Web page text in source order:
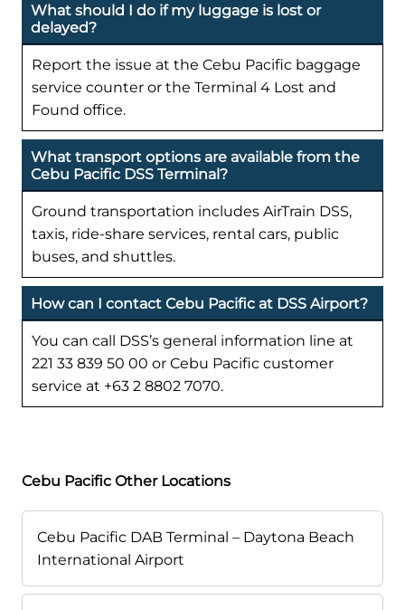
What should I do if my luggage is lost or
delayed?
Report the issue at the Cebu Pacific baggage
service counter or the Terminal 4 Lost and
Found office.
What transport options are available from the
Cebu Pacific DSS Terminal?
Ground transportation includes AirTrain DSS,
taxis, ride-share services, rental cars, public
buses, and shuttles.
How can I contact Cebu Pacific at DSS Airport?
You can call DSS’s general information line at
221 33 839 50 00 or Cebu Pacific customer
service at +63 2 8802 7070.
Cebu Pacific Other Locations
Cebu Pacific DAB Terminal – Daytona Beach
International Airport